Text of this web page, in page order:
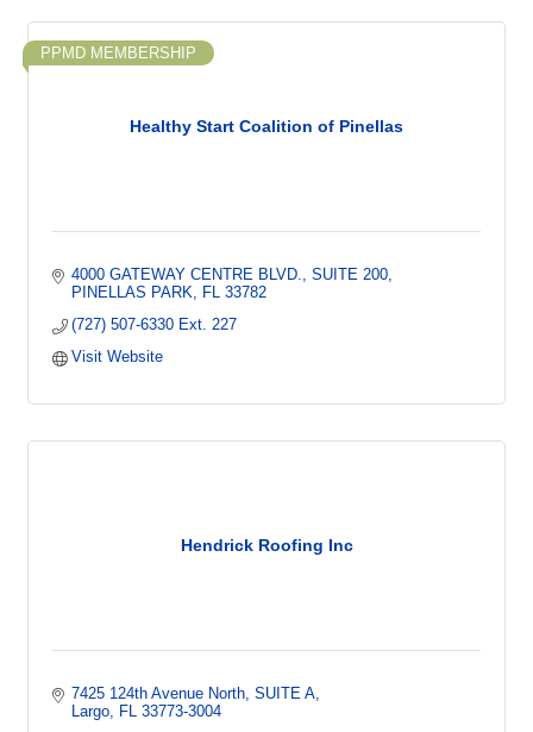
Healthy Start Coalition of Pinellas
PPMD MEMBERSHIP
4000 GATEWAY CENTRE BLVD.
SUITE 200
PINELLAS PARK
FL
33782
(727) 507-6330 Ext. 227
Visit Website
Hendrick Roofing Inc
7425 124th Avenue North SUITE A
Largo
FL
33773-3004